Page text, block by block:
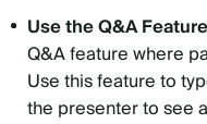
Use the Q&A
Q&A feature where
Use this feature to
the presenter to see